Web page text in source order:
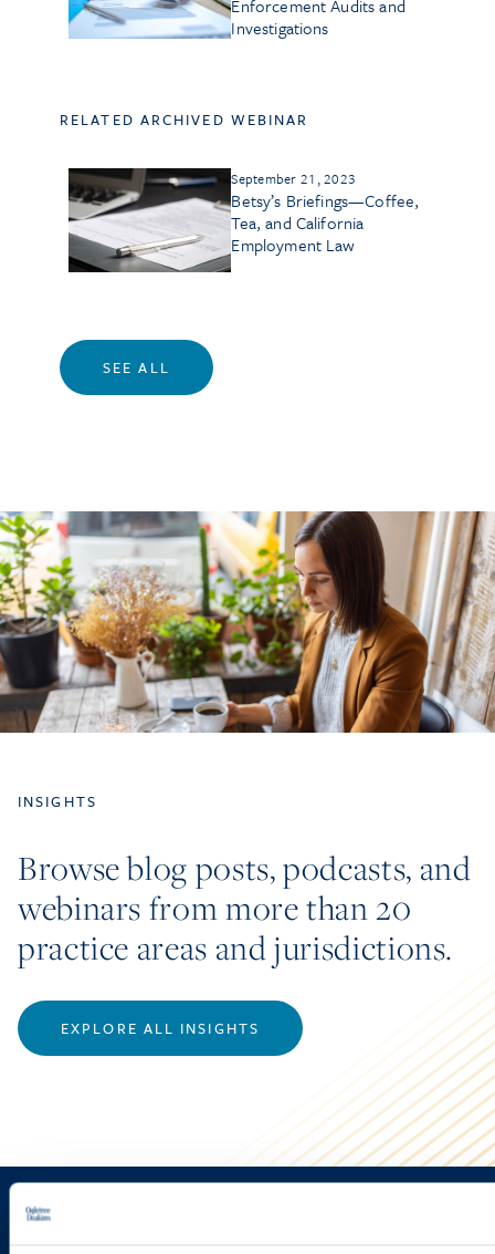
Enforcement Audits and
Investigations
RELATED ARCHIVED WEBINAR
September 21, 2023
Betsy’s Briefings—Coffee,
Tea, and California
Employment Law
SEE ALL
INSIGHTS
Browse blog posts, podcasts, and
webinars from more than 20
practice areas and jurisdictions.
EXPLORE ALL INSIGHTS
Sign up to receive emails about